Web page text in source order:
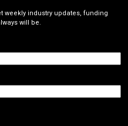
weekly industry updates, funding
will be.